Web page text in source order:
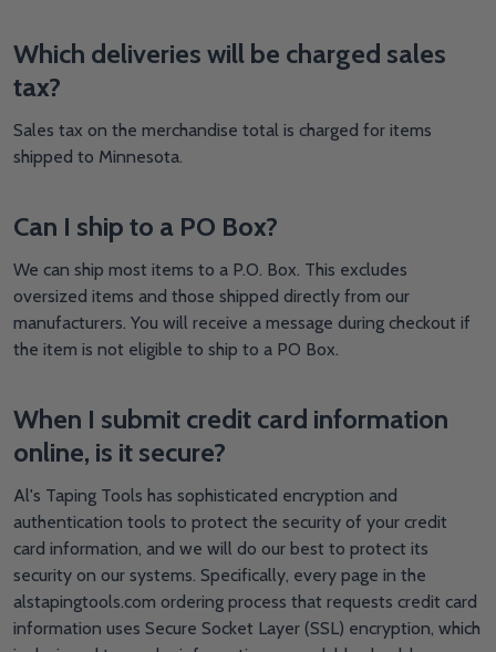
Which deliveries will be charged sales
tax?
Sales tax on the merchandise total is charged for items
shipped to Minnesota.
Can I ship to a PO Box?
We can ship most items to a P.O. Box. This excludes
oversized items and those shipped directly from our
manufacturers. You will receive a message during checkout if
the item is not eligible to ship to a PO Box.
When I submit credit card information
online, is it secure?
Al's Taping Tools has sophisticated encryption and
authentication tools to protect the security of your credit
card information, and we will do our best to protect its
security on our systems. Specifically, every page in the
alstapingtools.com ordering process that requests credit card
information uses Secure Socket Layer (SSL) encryption, which